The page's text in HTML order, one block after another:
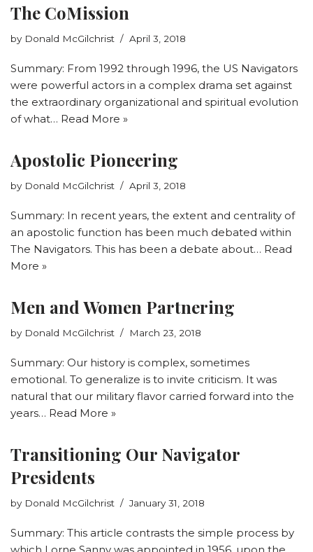
The CoMission
by Donald McGilchrist April 3, 2018
Summary: From 1992 through 1996, the US Navigators
were powerful actors in a complex drama set against
the extraordinary organizational and spiritual evolution
of what… Read More »
Apostolic Pioneering
by Donald McGilchrist April 3, 2018
Summary: In recent years, the extent and centrality of
an apostolic function has been much debated within
The Navigators. This has been a debate about… Read
More »
Men and Women Partnering
by Donald McGilchrist March 23, 2018
Summary: Our history is complex, sometimes
emotional. To generalize is to invite criticism. It was
natural that our military flavor carried forward into the
years… Read More »
Transitioning Our Navigator
Presidents
by Donald McGilchrist January 31, 2018
Summary: This article contrasts the simple process by